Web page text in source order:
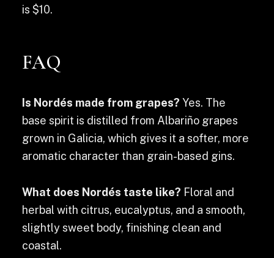
is $10.
FAQ
Is Nordés made from grapes? Yes. The
base spirit is distilled from Albariño grapes
grown in Galicia, which gives it a softer, more
aromatic character than grain-based gins.
What does Nordés taste like? Floral and
herbal with citrus, eucalyptus, and a smooth,
slightly sweet body, finishing clean and
coastal.